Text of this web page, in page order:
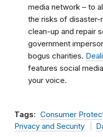
media network – to
the risks of disaster-
clean-up and repair
government
bogus charities.
features social
your voice.
Tags: Consumer
Privacy and Security